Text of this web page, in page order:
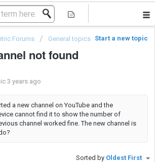
Start a new topic
Forums General topics
not found
3 years ago
a new channel on YouTube and the
cannot find it to show the number of
channel worked fine. The new channel is
Sorted by Oldest First